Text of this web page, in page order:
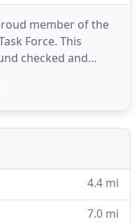
member of the
Force. This
checked and
license and
we make your
Saw Mill Ct,
4.4 mi
7.0 mi